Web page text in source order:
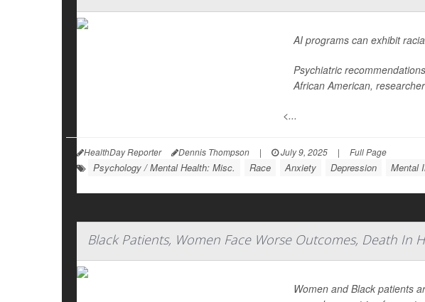
AI programs can exhibit
Psychiatric
African American,
<...
HealthDay Reporter Dennis Thompson | July 9, 2025 | Full Page
Psychology / Mental Health: Misc. Race Anxiety Depression Mental
Black Patients, Women Face Worse Outcomes, Death In
Women and Black patients